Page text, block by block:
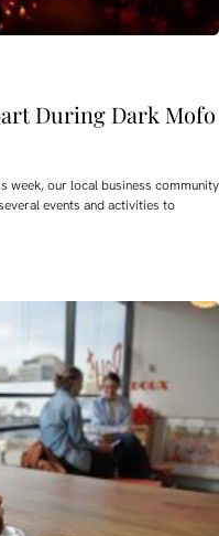
During Dark Mofo
week, our local business community
events and activities to